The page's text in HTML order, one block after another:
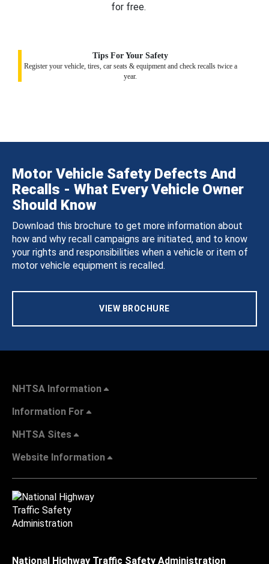
for free.
Tips For Your Safety
Register your vehicle, tires, car seats & equipment and check recalls twice a
year.
Motor Vehicle Safety Defects And
Recalls - What Every Vehicle Owner
Should Know
Download this brochure to get more information about
how and why recall campaigns are initiated, and to know
your rights and responsibilities when a vehicle or item of
motor vehicle equipment is recalled.
VIEW BROCHURE
NHTSA Information
Information For
NHTSA Sites
Website Information
National Highway Traffic Safety Administration